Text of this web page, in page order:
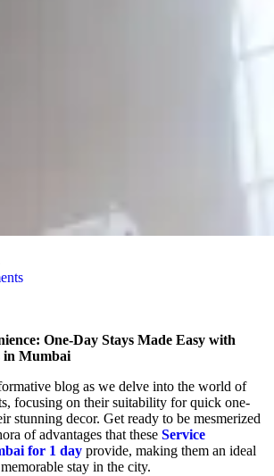
One-Day Stays Made Easy with
in Mumbai
blog as we delve into the world of
focusing on their suitability for quick one-
stunning decor. Get ready to be mesmerized
of advantages that these Service
for 1 day provide, making them an ideal
stay in the city.